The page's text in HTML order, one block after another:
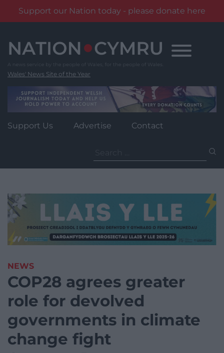
Support our Nation today - please donate here
content
Wales' News Site of the Year
Support Us Advertise Contact
for:
NEWS
COP28 agrees greater
role for devolved
governments in climate
change fight